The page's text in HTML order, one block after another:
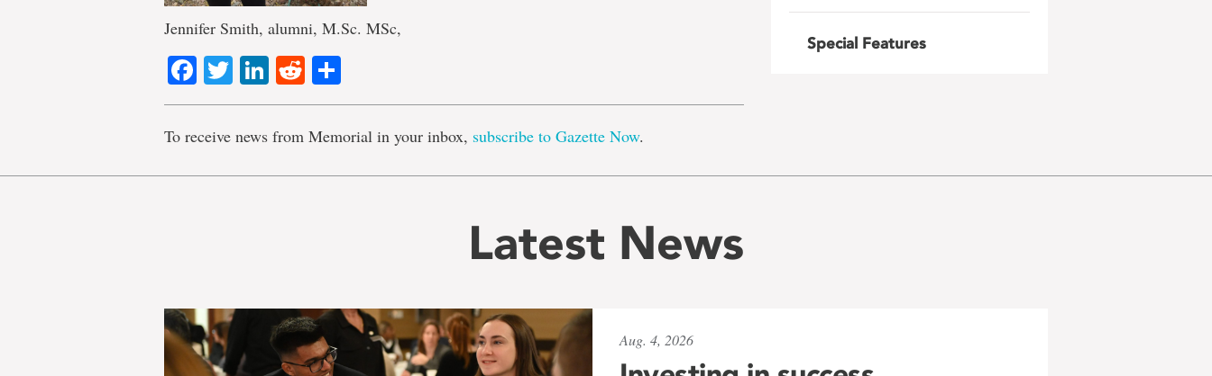
Jennifer Smith, alumni, M.Sc. MSc,
Facebook
TwitterLinkedIn
Reddit
To receive news from Memorial in your inbox, subscribe to Gazette Now.
Special Features
Latest News
Aug. 4, 2026